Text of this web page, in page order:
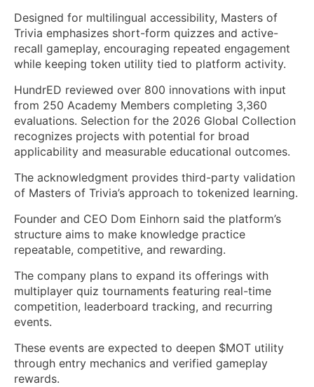
Designed for multilingual accessibility, Masters of
Trivia emphasizes short-form quizzes and active-
recall gameplay, encouraging repeated engagement
while keeping token utility tied to platform activity.
HundrED reviewed over 800 innovations with input
from 250 Academy Members completing 3,360
evaluations. Selection for the 2026 Global Collection
recognizes projects with potential for broad
applicability and measurable educational outcomes.
The acknowledgment provides third-party validation
of Masters of Trivia’s approach to tokenized learning.
Founder and CEO Dom Einhorn said the platform’s
structure aims to make knowledge practice
repeatable, competitive, and rewarding.
The company plans to expand its offerings with
multiplayer quiz tournaments featuring real-time
competition, leaderboard tracking, and recurring
events.
These events are expected to deepen $MOT utility
through entry mechanics and verified gameplay
rewards.